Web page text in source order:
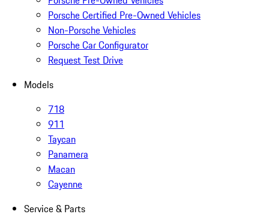
Porsche Certified Pre-Owned Vehicles
Non-Porsche Vehicles
Porsche Car Configurator
Request Test Drive
Models
718
911
Taycan
Panamera
Macan
Cayenne
Service & Parts